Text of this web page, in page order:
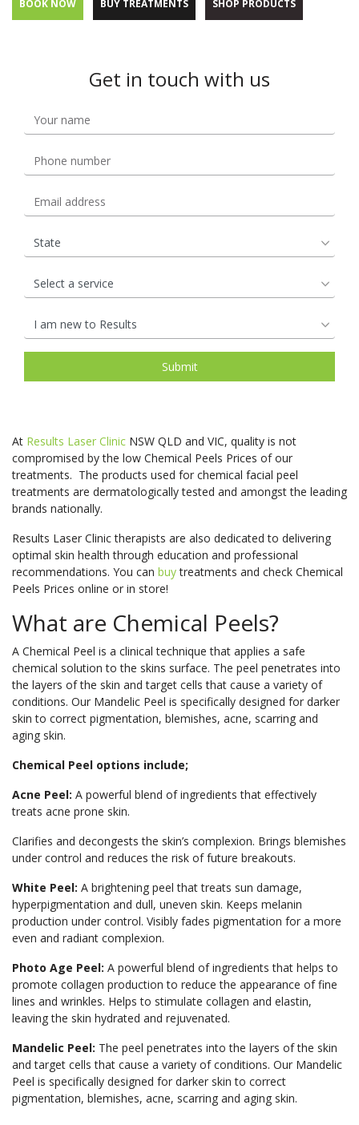
BOOK NOW BUY TREATMENTS SHOP PRODUCTS
Get in touch with us
At Results Laser Clinic NSW QLD and VIC, quality is not
compromised by the low Chemical Peels Prices of our
treatments. The products used for chemical facial peel
treatments are dermatologically tested and amongst the leading
brands nationally.
Results Laser Clinic therapists are also dedicated to delivering
optimal skin health through education and professional
recommendations. You can buytreatments and check Chemical
Peels Prices online or in store!
What are Chemical Peels?
A Chemical Peel is a clinical technique that applies a safe
chemical solution to the skins surface. The peel penetrates into
the layers of the skin and target cells that cause a variety of
conditions. Our Mandelic Peel is specifically designed for darker
skin to correct pigmentation, blemishes, acne, scarring and
aging skin.
Chemical Peel options include;
Acne Peel: A powerful blend of ingredients that effectively
treats acne prone skin.
Clarifies and decongests the skin’s complexion. Brings blemishes
under control and reduces the risk of future breakouts.
White Peel: A brightening peel that treats sun damage,
hyperpigmentation and dull, uneven skin. Keeps melanin
production under control. Visibly fades pigmentation for a more
even and radiant complexion.
Photo Age Peel: A powerful blend of ingredients that helps to
promote collagen production to reduce the appearance of fine
lines and wrinkles. Helps to stimulate collagen and elastin,
leaving the skin hydrated and rejuvenated.
Mandelic Peel: The peel penetrates into the layers of the skin
and target cells that cause a variety of conditions. Our Mandelic
Peel is specifically designed for darker skin to correct
pigmentation, blemishes, acne, scarring and aging skin.